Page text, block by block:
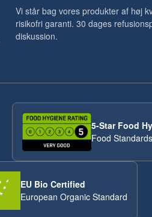
Vi står bag vores produkter af høj
risikofri garanti. 30 dages
diskussion.
5-Star Food
Food
EU Bio Certified
European Organic Standard